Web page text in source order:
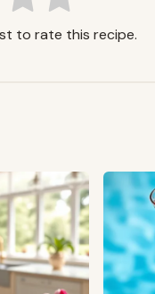
to rate this recipe.